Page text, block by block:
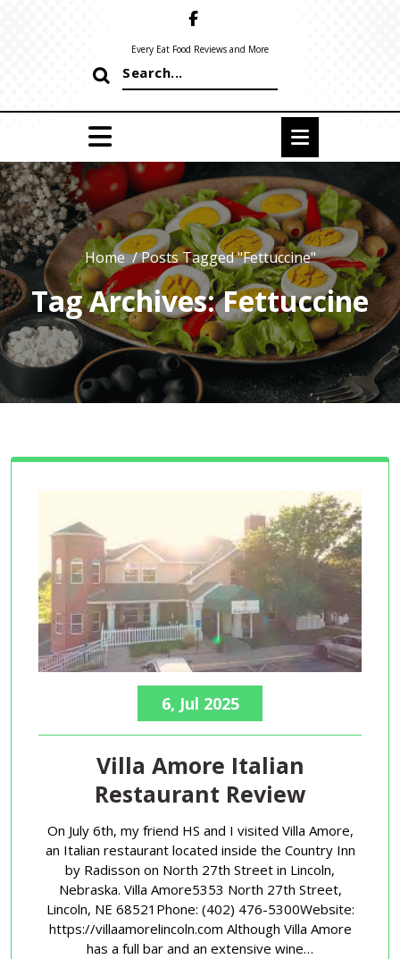
Every Eat Food Reviews and More
Search
for:
Home/Posts Tagged "Fettuccine"
Tag Archives: Fettuccine
6, Jul 2025
Villa Amore Italian
Restaurant Review
On July 6th, my friend HS and I visited Villa Amore,
an Italian restaurant located inside the Country Inn
by Radisson on North 27th Street in Lincoln,
Nebraska. Villa Amore5353 North 27th Street,
Lincoln, NE 68521Phone: (402) 476-5300Website:
https://villaamorelincoln.com Although Villa Amore
has a full bar and an extensive wine…